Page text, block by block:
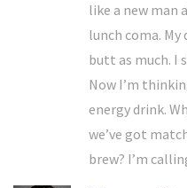
like a new man
lunch coma.
butt as much. I
Now I’m
energy drink.
we’ve got
brew? I’m